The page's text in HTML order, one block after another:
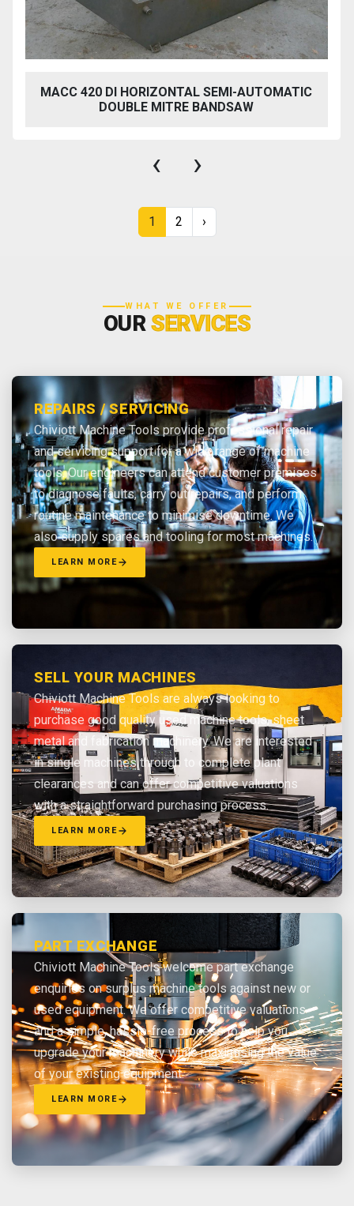
MACC 420 DI HORIZONTAL SEMI-AUTOMATIC
DOUBLE MITRE BANDSAW
‹ ›
1 2 ›
WHAT WE OFFER
OURSERVICES
REPAIRS / SERVICING
Chiviott Machine Tools provide professional repair
and servicing support for a wide range of machine
tools. Our engineers can attend customer premises
to diagnose faults, carry out repairs, and perform
routine maintenance to minimise downtime. We
also supply spares and tooling for most machines.
LEARN MORE
SELL YOUR MACHINES
Chiviott Machine Tools are always looking to
purchase good quality used machine tools, sheet
metal and fabrication machinery. We are interested
in single machines through to complete plant
clearances and can offer competitive valuations
with a straightforward purchasing process.
LEARN MORE
PART EXCHANGE
Chiviott Machine Tools welcome part exchange
enquiries on surplus machine tools against new or
used equipment. We offer competitive valuations
and a simple, hassle-free process to help you
upgrade your machinery while maximising the value
of your existing equipment.
LEARN MORE